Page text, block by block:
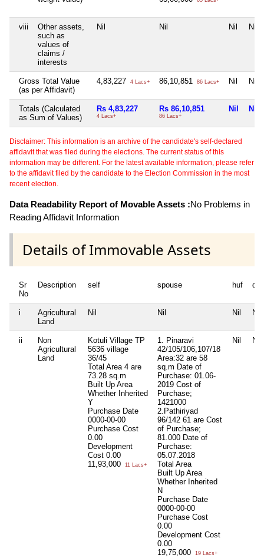
viii
Other assets,
such as
values of
claims /
interests
Nil Nil Nil Nil
Gross Total Value
(as per Affidavit)
4,83,227 4 Lacs+ 86,10,851 86 Lacs+ Nil Nil
Totals (Calculated
as Sum of Values)
Rs 4,83,227
4 Lacs+
Rs 86,10,851
86 Lacs+
Nil Nil
Disclaimer: This information is an archive of the candidate's self-declared
affidavit that was filed during the elections. The current status of this
information may be different. For the latest available information, please refer
to the affidavit filed by the candidate to the Election Commission in the most
recent election.
Data Readability Report of Movable Assets :No Problems in
Reading Affidavit Information
Details of Immovable Assets
Sr
No
Description self spouse huf
i
Agricultural
Land
Nil Nil Nil Nil
ii
Non
Agricultural
Land
Kotuli Village TP
5636 village
36/45
Total Area 4 are
73.28 sq.m
Built Up Area
Whether Inherited
Y
Purchase Date
0000-00-00
Purchase Cost
0.00
Development
Cost 0.00
11,93,000
11 Lacs+
1. Pinaravi
42/105/106,107/18
Area:32 are 58
sq.m Date of
Purchase: 01.06-
2019 Cost of
Purchase;
1421000
2.Pathiriyad
96/142 61 are Cost
of Purchase;
81.000 Date of
Purchase:
05.07.2018
Total Area
Built Up Area
Whether Inherited
N
Purchase Date
0000-00-00
Purchase Cost
0.00
Development Cost
0.00
19,75,000
19 Lacs+
Nil Nil